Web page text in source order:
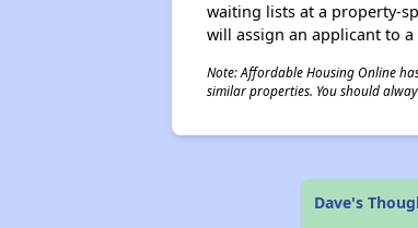
waiting lists at a property-
will assign an applicant to
Note: Affordable Housing Online
similar properties. You should
Dave's